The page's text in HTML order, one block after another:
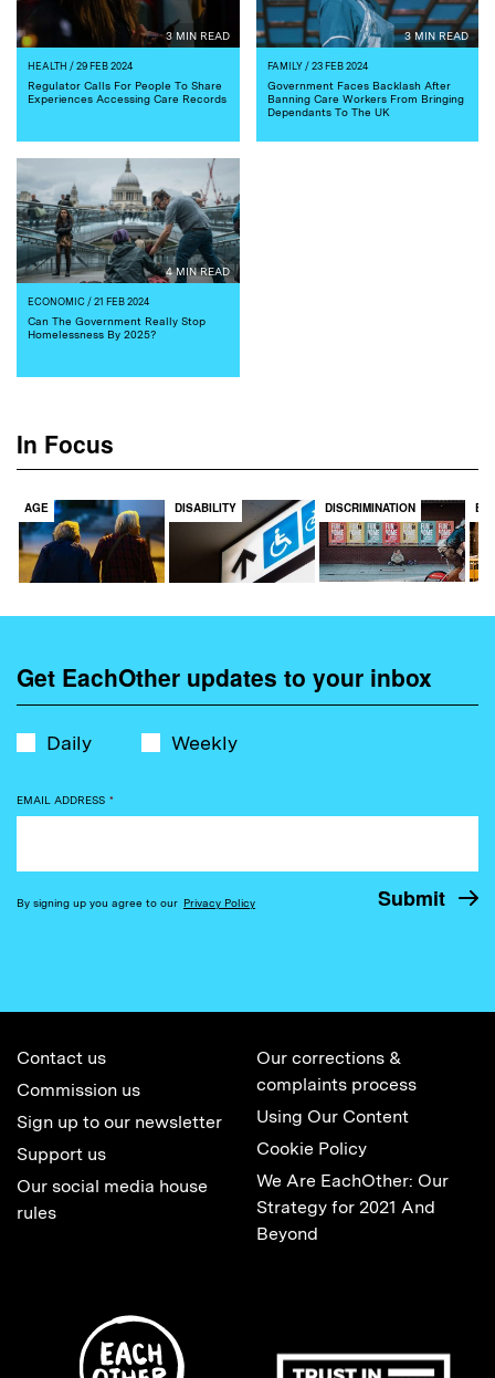
3 MIN READ
HEALTH / 29 FEB 2024
Regulator Calls For People To Share
Experiences Accessing Care Records
3 MIN READ
FAMILY/ 23 FEB 2024
Government Faces Backlash After
Banning Care Workers From Bringing
Dependants To The UK
4 MIN READ
ECONOMIC / 21 FEB 2024
Can The Government Really Stop
Homelessness By 2025?
In Focus
AGE DISABILITY DISCRIMINATION
Get EachOther updates to your inbox
Daily Weekly
EMAIL ADDRESS *
By signing up you agree to our Privacy Policy
Contact us
Commission us
Sign up to our newsletter
Support us
Our social media house
rules
Our corrections &
complaints process
Using Our Content
Cookie Policy
We Are EachOther: Our
Strategy for 2021 And
Beyond